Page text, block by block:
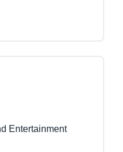
Entertainment